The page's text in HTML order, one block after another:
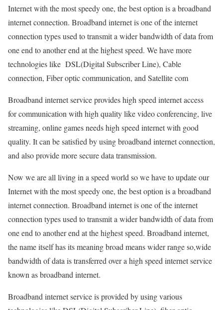
Internet with the most speedy one, the best option is a broadband
internet connection. Broadband internet is one of the internet
connection types used to transmit a wider bandwidth of data from
one end to another end at the highest speed. We have more
technologies like DSL(Digital Subscriber Line), Cable
connection, Fiber optic communication, and Satellite com
Broadband internet service provides high speed internet access
for communication with high quality like video conferencing, live
streaming, online games needs high speed internet with good
quality. It can be satisfied by using broadband internet connection,
and also provide more secure data transmission.
Now we are all living in a speed world so we have to update our
Internet with the most speedy one, the best option is a broadband
internet connection. Broadband internet is one of the internet
connection types used to transmit a wider bandwidth of data from
one end to another end at the highest speed. Broadband internet,
the name itself has its meaning broad means wider range so,wide
bandwidth of data is transferred over a high speed internet service
known as broadband internet.
Broadband internet service is provided by using various